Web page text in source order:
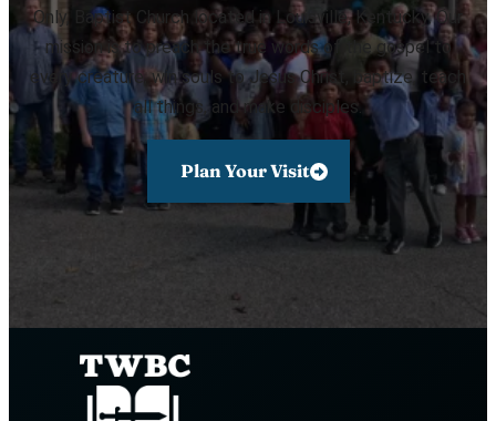
Only, Baptist Church located in Louisville, Kentucky. Our
mission is to preach the true words of the gospel to
every creature, win souls to Jesus Christ, baptize, teach
all things, and make disciples.
Plan Your Visit